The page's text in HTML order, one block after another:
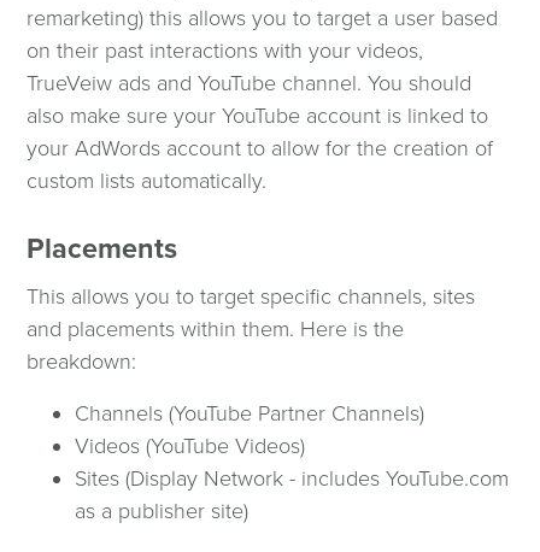
remarketing) this allows you to target a user based
on their past interactions with your videos,
TrueVeiw ads and YouTube channel. You should
also make sure your YouTube account is linked to
your AdWords account to allow for the creation of
custom lists automatically.
Placements
This allows you to target specific channels, sites
and placements within them. Here is the
breakdown:
Channels (YouTube Partner Channels)
Videos (YouTube Videos)
Sites (Display Network - includes YouTube.com
as a publisher site)